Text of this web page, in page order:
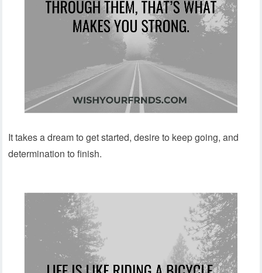
It takes a dream to get started, desire to keep going, and
determination to finish.